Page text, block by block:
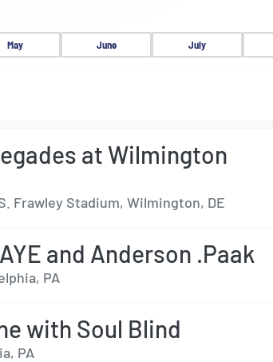
May June July
at Wilmington
Frawley Stadium, Wilmington, DE
and Anderson .Paak
PA
with Soul Blind
PA